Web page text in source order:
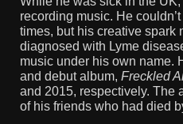
recording music. He
times, but his creative spark
diagnosed with Lyme
music under his own name.
and debut album, Freckled
and 2015, respectively. The
of his friends who had died